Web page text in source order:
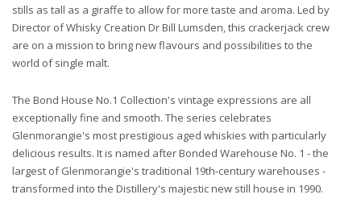
stills as tall as a giraffe to allow for more taste and aroma. Led by
Director of Whisky Creation Dr Bill Lumsden, this crackerjack crew
are on a mission to bring new flavours and possibilities to the
world of single malt.
The Bond House No.1 Collection's vintage expressions are all
exceptionally fine and smooth. The series celebrates
Glenmorangie's most prestigious aged whiskies with particularly
delicious results. It is named after Bonded Warehouse No. 1 - the
largest of Glenmorangie's traditional 19th-century warehouses -
transformed into the Distillery's majestic new still house in 1990.